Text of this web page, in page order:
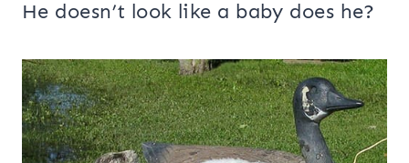
He doesn’t look like a baby does he?